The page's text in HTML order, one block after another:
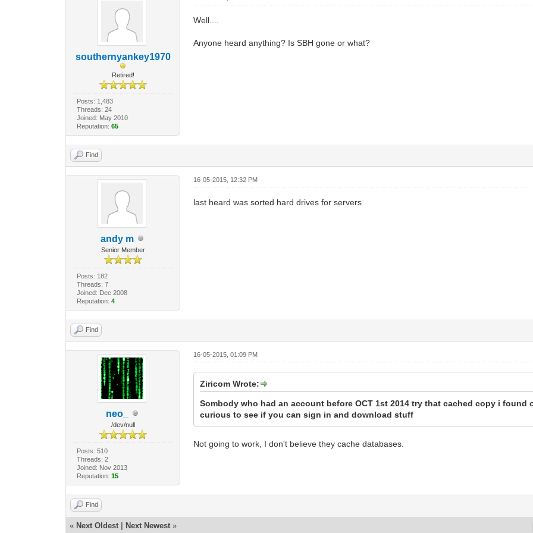
southernyankey1970
Retired!
Posts: 1,483
Threads: 24
Joined: May 2010
Reputation: 65
Well....
Anyone heard anything? Is SBH gone or what?
Find
andy m
Senior Member
Posts: 182
Threads: 7
Joined: Dec 2008
Reputation: 4
16-05-2015, 12:32 PM
last heard was sorted hard drives for servers
Find
neo_
/dev/null
Posts: 510
Threads: 2
Joined: Nov 2013
Reputation: 15
16-05-2015, 01:09 PM
Ziricom Wrote:
Sombody who had an account before OCT 1st 2014 try that cached copy i
curious to see if you can sign in and download stuff
Not going to work, I don't believe they cache databases.
Find
« Next Oldest Next Newest »